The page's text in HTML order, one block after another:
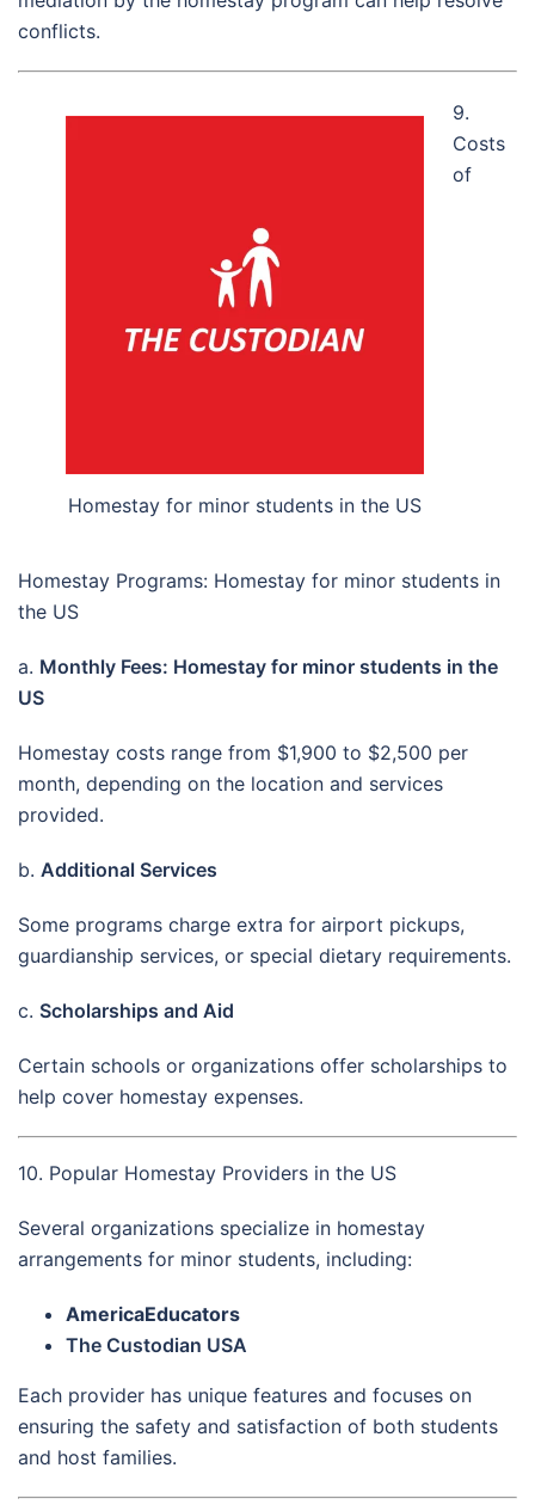
conflicts.
Homestay for minor students in the US
9.
Costs
of
Homestay Programs: Homestay for minor students in
the US
a. Monthly Fees: Homestay for minor students in the
US
Homestay costs range from $1,900 to $2,500 per
month, depending on the location and services
provided.
b. Additional Services
Some programs charge extra for airport pickups,
guardianship services, or special dietary requirements.
c. Scholarships and Aid
Certain schools or organizations offer scholarships to
help cover homestay expenses.
10. Popular Homestay Providers in the US
Several organizations specialize in homestay
arrangements for minor students, including:
AmericaEducators
The Custodian USA
Each provider has unique features and focuses on
ensuring the safety and satisfaction of both students
and host families.